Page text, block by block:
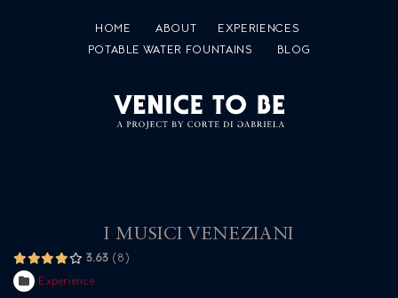
HOME ABOUT
EXPERIENCES
POTABLE WATER FOUNTAINS
BLOG
I MUSICI VENEZIANI
3.63
8
Experience